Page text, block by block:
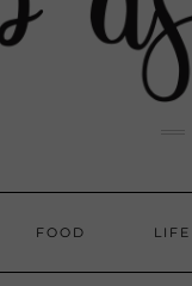
FOOD LIFE